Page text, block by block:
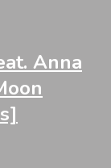
Anna